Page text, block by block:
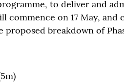
to deliver and
commence on 17 May,
proposed breakdown of